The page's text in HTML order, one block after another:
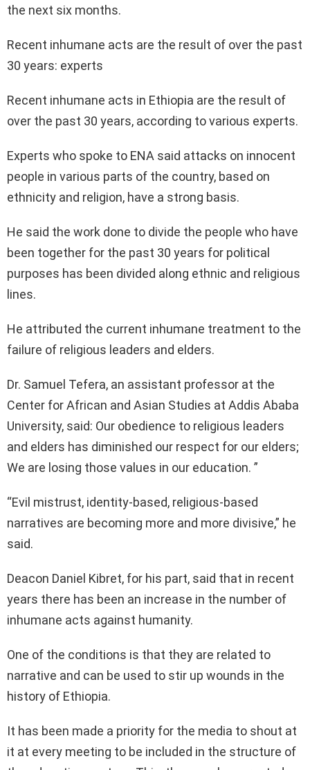
the next six months.
Recent inhumane acts are the result of over the past
30 years: experts
Recent inhumane acts in Ethiopia are the result of
over the past 30 years, according to various experts.
Experts who spoke to ENA said attacks on innocent
people in various parts of the country, based on
ethnicity and religion, have a strong basis.
He said the work done to divide the people who have
been together for the past 30 years for political
purposes has been divided along ethnic and religious
lines.
He attributed the current inhumane treatment to the
failure of religious leaders and elders.
Dr. Samuel Tefera, an assistant professor at the
Center for African and Asian Studies at Addis Ababa
University, said: Our obedience to religious leaders
and elders has diminished our respect for our elders;
We are losing those values in our education. ”
“Evil mistrust, identity-based, religious-based
narratives are becoming more and more divisive,” he
said.
Deacon Daniel Kibret, for his part, said that in recent
years there has been an increase in the number of
inhumane acts against humanity.
One of the conditions is that they are related to
narrative and can be used to stir up wounds in the
history of Ethiopia.
It has been made a priority for the media to shout at
it at every meeting to be included in the structure of